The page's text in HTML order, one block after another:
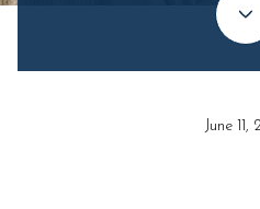
June 11,